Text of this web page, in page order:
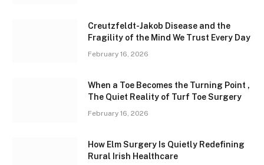
Creutzfeldt-Jakob Disease and the
Fragility of the Mind We Trust Every Day
February 16, 2026
When a Toe Becomes the Turning Point ,
The Quiet Reality of Turf Toe Surgery
February 16, 2026
How Elm Surgery Is Quietly Redefining
Rural Irish Healthcare